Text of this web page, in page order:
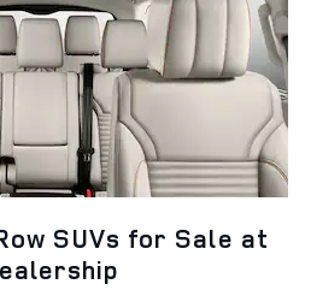
SUVs for Sale at